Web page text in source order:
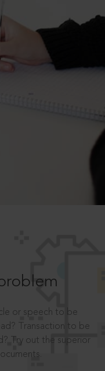
or speech to be
Transaction to be
Try out the superior